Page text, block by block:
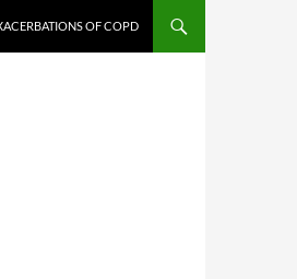
OF COPD